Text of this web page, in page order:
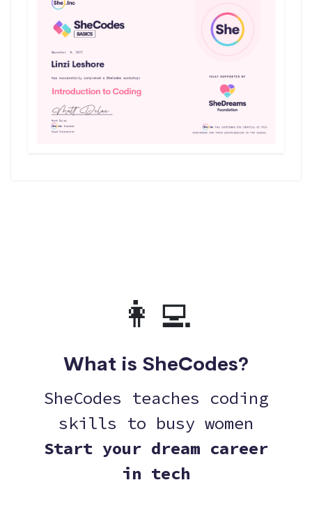
👩‍💻
What is SheCodes?
SheCodes teaches coding
skills to busy women
Start your dream career
in tech